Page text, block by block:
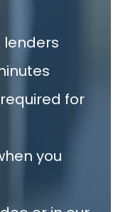
lenders
for
you